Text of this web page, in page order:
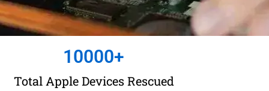
Total Apple Devices Rescued
10000+